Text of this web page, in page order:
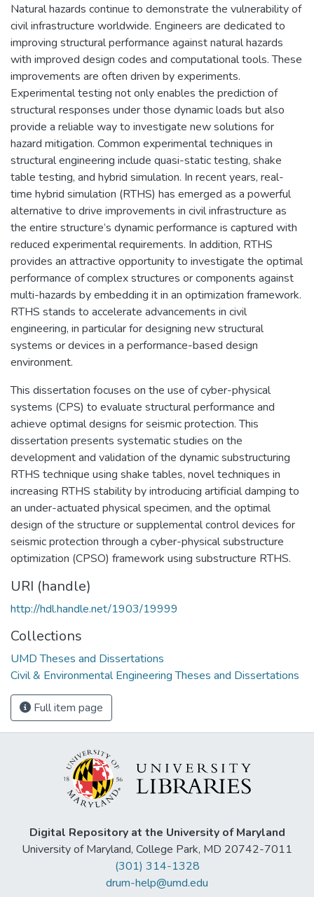
Natural hazards continue to demonstrate the vulnerability of
civil infrastructure worldwide. Engineers are dedicated to
improving structural performance against natural hazards
with improved design codes and computational tools. These
improvements are often driven by experiments.
Experimental testing not only enables the prediction of
structural responses under those dynamic loads but also
provide a reliable way to investigate new solutions for
hazard mitigation. Common experimental techniques in
structural engineering include quasi-static testing, shake
table testing, and hybrid simulation. In recent years, real-
time hybrid simulation (RTHS) has emerged as a powerful
alternative to drive improvements in civil infrastructure as
the entire structure’s dynamic performance is captured with
reduced experimental requirements. In addition, RTHS
provides an attractive opportunity to investigate the optimal
performance of complex structures or components against
multi-hazards by embedding it in an optimization framework.
RTHS stands to accelerate advancements in civil
engineering, in particular for designing new structural
systems or devices in a performance-based design
environment.
This dissertation focuses on the use of cyber-physical
systems (CPS) to evaluate structural performance and
achieve optimal designs for seismic protection. This
dissertation presents systematic studies on the
development and validation of the dynamic substructuring
RTHS technique using shake tables, novel techniques in
increasing RTHS stability by introducing artificial damping to
an under-actuated physical specimen, and the optimal
design of the structure or supplemental control devices for
seismic protection through a cyber-physical substructure
optimization (CPSO) framework using substructure RTHS.
URI (handle)
http://hdl.handle.net/1903/19999
Collections
UMD Theses and Dissertations
Civil & Environmental Engineering Theses and Dissertations
Full item page
Digital Repository at the University of Maryland
University of Maryland, College Park, MD 20742-7011
(301) 314-1328
drum-help@umd.edu